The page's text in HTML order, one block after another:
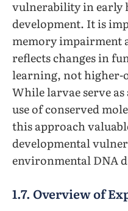
vulnerability in early
development. It is
memory impairment
reflects changes in
learning, not higher-
While larvae serve
use of conserved
this approach
developmental
environmental DNA
1.7. Overview of